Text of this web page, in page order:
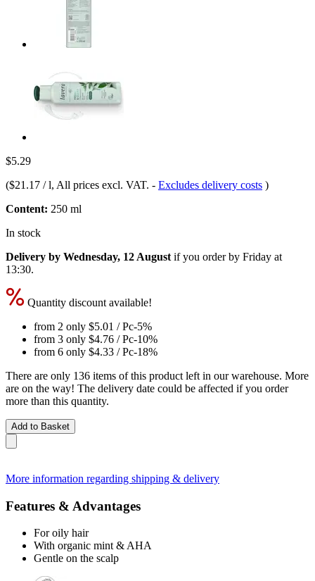
$5.29
($21.17 / l, All prices excl. VAT. - Excludes delivery costs )
Content: 250 ml
In stock
Delivery by Wednesday, 12 August if you order by Friday at
13:30.
Quantity discount available!
from 2 only $5.01 / Pc-5%
from 3 only $4.76 / Pc-10%
from 6 only $4.33 / Pc-18%
There are only 136 items of this product left in our warehouse. More
are on the way! The delivery date could be affected if you order
more than this quantity.
Add to Basket
More information regarding shipping & delivery
Features & Advantages
For oily hair
With organic mint & AHA
Gentle on the scalp